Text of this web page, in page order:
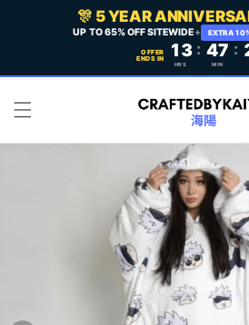
Skip to
content
🎊 5 YEAR
UP TO 65% OFF SITEWIDE+ EXTRA
OFFER
ENDS IN 13
HRS
: 47
MIN
:
Skip to